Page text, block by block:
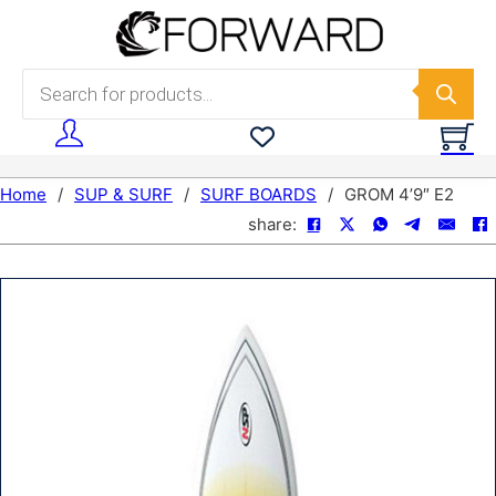
Skip to main content
Products search
Home / SUP & SURF / SURF BOARDS / GROM 4’9″ E2
share: